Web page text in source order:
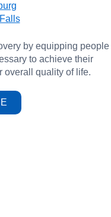
by equipping people
to achieve their
overall quality of life.